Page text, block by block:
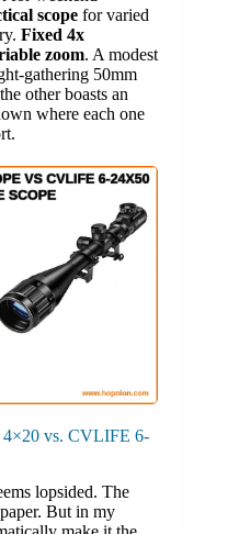
scope for varied
Fixed 4x
zoom. A modest
gathering 50mm
other boasts an
where each one
4×20 vs. CVLIFE 6-
lopsided. The
But in my